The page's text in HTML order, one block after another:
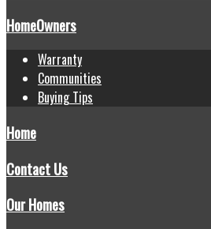
HomeOwners
Warranty
Communities
Buying Tips
Home
Contact Us
Our Homes